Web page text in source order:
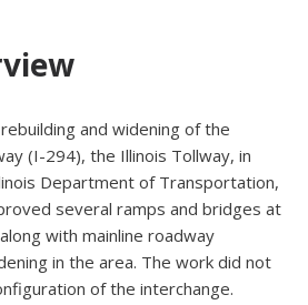
and widening of the
(I-294), the Illinois Tollway, in
Department of Transportation,
several ramps and bridges at
with mainline roadway
in the area. The work did not
of the interchange.